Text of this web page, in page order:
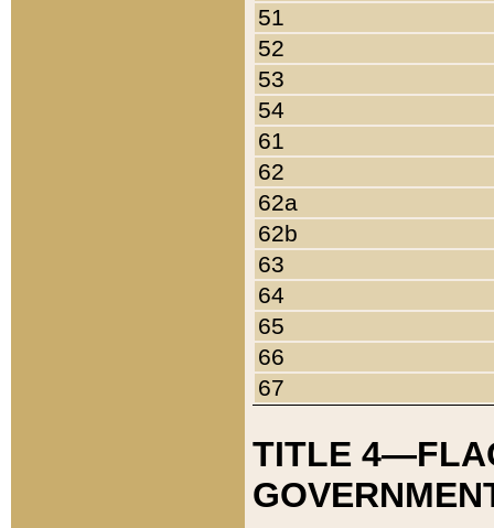
51
52
53
54
61
62
62a
62b
63
64
65
66
67
TITLE